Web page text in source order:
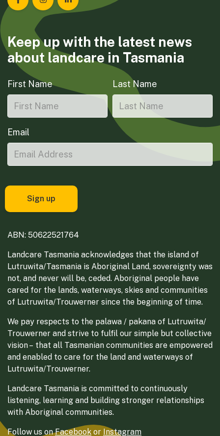
Landcare Tasmania on Facebook
Landcare Tasmania on Instagram
Landcare Tasmania on LinkedIn
Keep up with the latest news
about landcare in Tasmania
First Name Last Name
Email
ABN: 50622521764
Landcare Tasmania acknowledges that the island of
Lutruwita/Tasmania is Aboriginal Land, sovereignty was
not, and never will be, ceded. Aboriginal people have
cared for the lands, waterways, skies and communities
of Lutruwita/Trouwerner since the beginning of time.
We pay respects to the palawa / pakana of Lutruwita/
Trouwerner and strive to fulfil our simple but collective
vision – that all Tasmanian communities are empowered
and enabled to care for the land and waterways of
Lutruwita/Trouwerner.
Landcare Tasmania is committed to continuously
listening, learning and building stronger relationships
with Aboriginal communities.
Follow us onFacebook or Instagram